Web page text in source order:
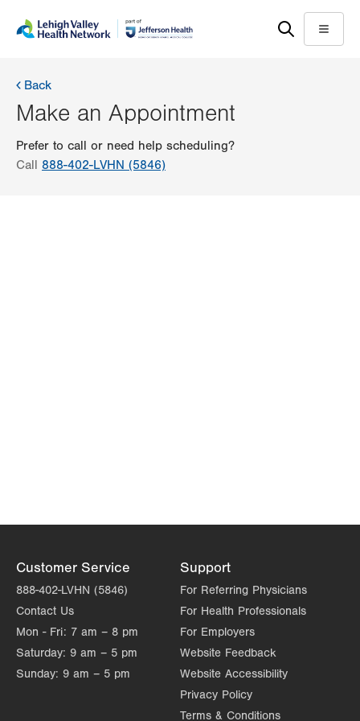
content
help
Menu
Back
Make an Appointment
Prefer to call or need help scheduling?
Call 888-402-LVHN (5846)
Customer Service
888-402-LVHN (5846)
Contact Us
Mon - Fri: 7 am – 8 pm
Saturday: 9 am – 5 pm
Sunday: 9 am – 5 pm
Support
For Referring Physicians
For Health Professionals
For Employers
Website Feedback
Website Accessibility
Privacy Policy
Terms & Conditions